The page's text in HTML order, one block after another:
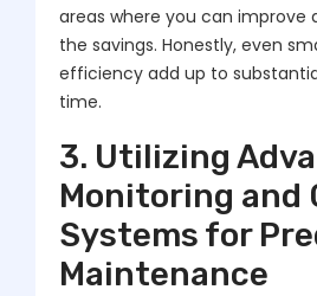
areas where you can improve
the savings. Honestly, even
efficiency add up to
time.
3. Utilizing
Monitoring and
Systems for
Maintenance